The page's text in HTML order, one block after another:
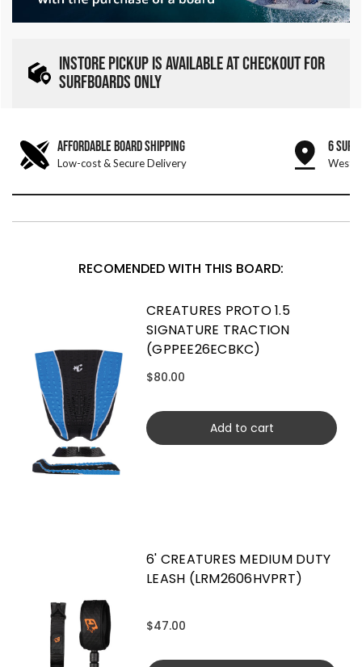
INSTORE PICKUP IS AVAILABLE AT CHECKOUT FOR
SURFBOARDS ONLY
AFFORDABLE BOARD SHIPPING
Low-cost & Secure Delivery
6 SURF
West
RECOMENDED WITH THIS BOARD:
CREATURES PROTO 1.5
SIGNATURE TRACTION
(GPPEE26ECBKC)
$80.00
Add to cart
6' CREATURES MEDIUM DUTY
LEASH (LRM2606HVPRT)
$47.00